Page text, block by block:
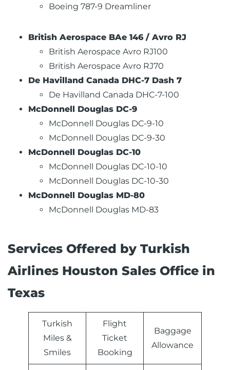
Boeing 787-9 Dreamliner
British Aerospace BAe 146 / Avro RJ
British Aerospace Avro RJ100
British Aerospace Avro RJ70
De Havilland Canada DHC-7 Dash 7
De Havilland Canada DHC-7-100
McDonnell Douglas DC-9
McDonnell Douglas DC-9-10
McDonnell Douglas DC-9-30
McDonnell Douglas DC-10
McDonnell Douglas DC-10-10
McDonnell Douglas DC-10-30
McDonnell Douglas MD-80
McDonnell Douglas MD-83
Services Offered by Turkish
Airlines Houston Sales Office in
Texas
Turkish
Miles &
Smiles
Flight
Ticket
Booking
Baggage
Allowance